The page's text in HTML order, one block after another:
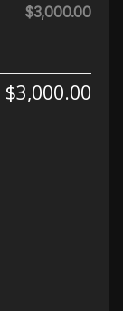
$3,000.00
$3,000.00